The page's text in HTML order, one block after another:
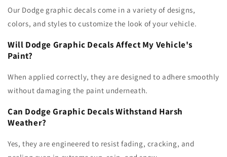
Our Dodge graphic decals come in a variety of designs,
colors, and styles to customize the look of your vehicle.
Will Dodge Graphic Decals Affect My Vehicle's
Paint?
When applied correctly, they are designed to adhere smoothly
without damaging the paint underneath.
Can Dodge Graphic Decals Withstand Harsh
Weather?
Yes, they are engineered to resist fading, cracking, and